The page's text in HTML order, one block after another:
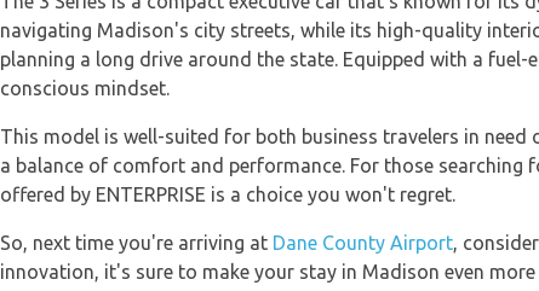
navigating Madison's city streets, while its high-quality
planning a long drive around the state. Equipped with a
conscious mindset.
This model is well-suited for both business travelers in
a balance of comfort and performance. For those searching
offered by ENTERPRISE is a choice you won't regret.
So, next time you're arriving at Dane County Airport,
innovation, it's sure to make your stay in Madison even